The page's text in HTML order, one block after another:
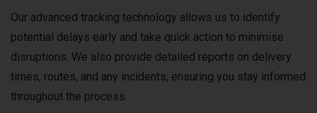
Our advanced tracking technology allows us to identify
potential delays early and take quick action to minimise
disruptions. We also provide detailed reports on delivery
times, routes, and any incidents, ensuring you stay informed
throughout the process.